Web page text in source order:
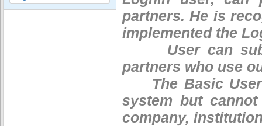
partners. He is
implemented the
User can
partners who use
The Basic User
system but
company,